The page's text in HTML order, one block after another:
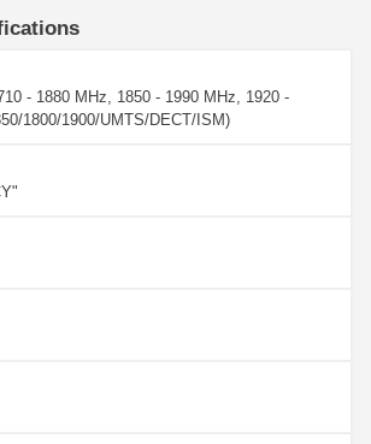
- 1880 MHz, 1850 - 1990 MHz, 1920 -
1800/1900/UMTS/DECT/ISM)